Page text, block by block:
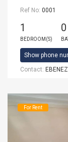
Ref No: 0001
1
BEDROOM(S)
0
Show phone
Contact:
For Rent